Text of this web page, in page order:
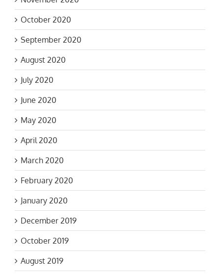
October 2020
September 2020
August 2020
July 2020
June 2020
May 2020
April 2020
March 2020
February 2020
January 2020
December 2019
October 2019
August 2019